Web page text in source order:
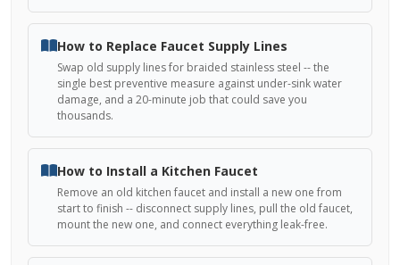
How to Replace Faucet Supply Lines
Swap old supply lines for braided stainless steel -- the
single best preventive measure against under-sink water
damage, and a 20-minute job that could save you
thousands.
How to Install a Kitchen Faucet
Remove an old kitchen faucet and install a new one from
start to finish -- disconnect supply lines, pull the old faucet,
mount the new one, and connect everything leak-free.